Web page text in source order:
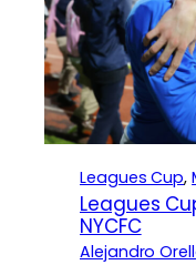
Leagues Cup,
Leagues
NYCFC
Alejandro